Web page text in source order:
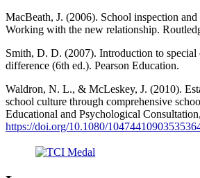
MacBeath, J. (2006). School inspection
Working with the new relationship.
Smith, D. D. (2007). Introduction to special
difference (6th ed.). Pearson Education.
Waldron, N. L., & McLeskey, J. (2010).
school culture through comprehensive
Educational and Psychological
https://doi.org/10.1080/